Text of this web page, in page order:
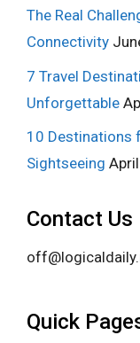
The Real
Connectivity
7 Travel
Unforgettable
10 Destinations
Sightseeing
Contact Us
Quick